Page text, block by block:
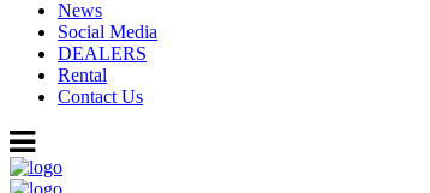
News
Social Media
DEALERS
Rental
Contact Us